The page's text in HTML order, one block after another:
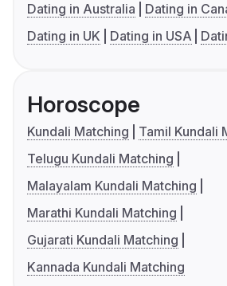
Dating in Australia
Dating in
Dating in UK
Dating in USA
Horoscope
Kundali Matching
Tamil Kundali
Telugu Kundali Matching
Malayalam Kundali Matching
Marathi Kundali Matching
Gujarati Kundali Matching
Kannada Kundali Matching